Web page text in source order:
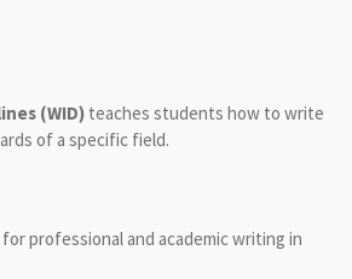
(WID) teaches students how to write
of a specific field.
professional and academic writing in